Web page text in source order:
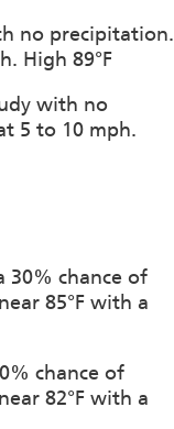
no precipitation.
High 89°F
with no
5 to 10 mph.
chance of
85°F with a
chance of
82°F with a